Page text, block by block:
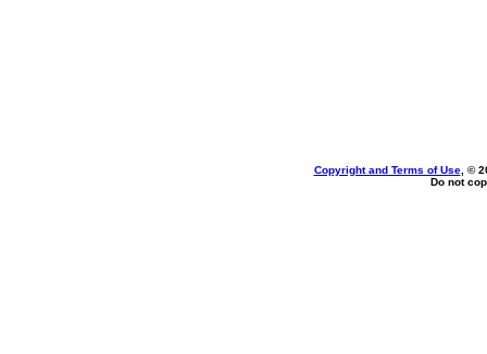
Copyright and Terms of Use, ©
Do not